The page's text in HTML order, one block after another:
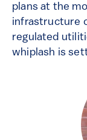
plans at the
infrastructure
regulated
whiplash is